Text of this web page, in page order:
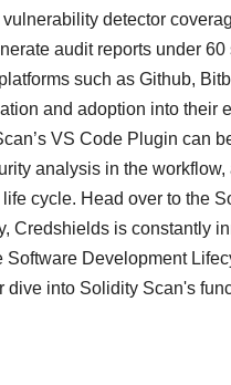
detector
audit reports under
such as Github,
and adoption into their
VS Code Plugin can
analysis in the
cycle. Head over to the
Credshields is constantly
Development
into Solidity Scan's